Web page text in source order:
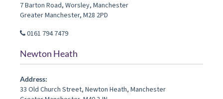
7 Barton Road, Worsley, Manchester
Greater Manchester, M28 2PD
0161 794 7479
Newton Heath
Address:
33 Old Church Street, Newton Heath, Manchester